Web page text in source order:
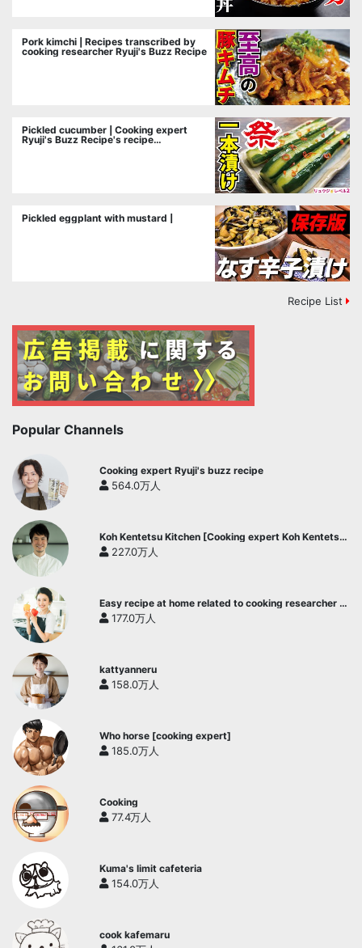
Pork kimchi | Recipes transcribed by
cooking researcher Ryuji's Buzz Recipe
Pickled cucumber | Cooking expert
Ryuji's Buzz Recipe's recipe
Pickled eggplant with mustard |
Recipe List
Popular Channels
Cooking expert Ryuji's buzz recipe
564.0万人
Koh Kentetsu Kitchen [Cooking expert Koh Kentetsu
official channel]
227.0万人
Easy recipe at home related to cooking researcher /
Yukari's Kitchen
177.0万人
kattyanneru
158.0万人
Who horse [cooking expert]
185.0万人
Cooking
77.4万人
Kuma's limit cafeteria
154.0万人
cook kafemaru